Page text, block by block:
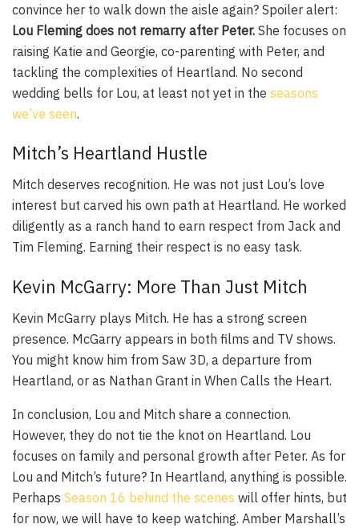
convince her to walk down the aisle again? Spoiler alert:
Lou Fleming does not remarry after Peter. She focuses on
raising Katie and Georgie, co-parenting with Peter, and
tackling the complexities of Heartland. No second
wedding bells for Lou, at least not yet in the seasons
we’ve seen.
Mitch’s Heartland Hustle
Mitch deserves recognition. He was not just Lou’s love
interest but carved his own path at Heartland. He worked
diligently as a ranch hand to earn respect from Jack and
Tim Fleming. Earning their respect is no easy task.
Kevin McGarry: More Than Just Mitch
Kevin McGarry plays Mitch. He has a strong screen
presence. McGarry appears in both films and TV shows.
You might know him from Saw 3D, a departure from
Heartland, or as Nathan Grant in When Calls the Heart.
In conclusion, Lou and Mitch share a connection.
However, they do not tie the knot on Heartland. Lou
focuses on family and personal growth after Peter. As for
Lou and Mitch’s future? In Heartland, anything is possible.
Perhaps Season 16 behind the scenes will offer hints, but
for now, we will have to keep watching. Amber Marshall’s